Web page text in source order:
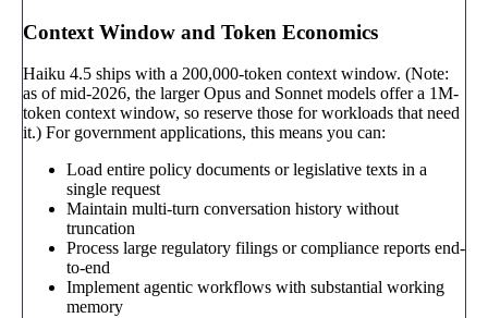
Context Window and Token Economics
Haiku 4.5 ships with a 200,000-token context window. (Note:
as of mid-2026, the larger Opus and Sonnet models offer a 1M-
token context window, so reserve those for workloads that need
it.) For government applications, this means you can:
Load entire policy documents or legislative texts in a
single request
Maintain multi-turn conversation history without
truncation
Process large regulatory filings or compliance reports end-
to-end
Implement agentic workflows with substantial working
memory